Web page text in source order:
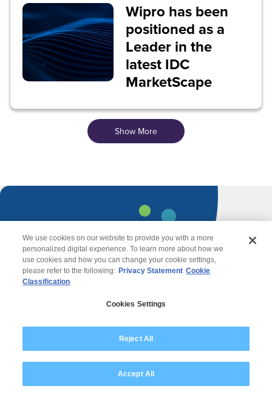
Wipro has been
positioned as a
Leader in the
latest IDC
MarketScape
Show More
Contact Us
We use cookies on our website to provide you with a more
personalized digital experience. To learn more about how we
use cookies and how you can change your cookie settings,
please refer to the following: Privacy Statement Cookie
Classification
Cookies Settings
Reject All
Accept All